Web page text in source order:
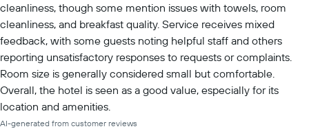
cleanliness, though some mention issues with towels, room
cleanliness, and breakfast quality. Service receives mixed
feedback, with some guests noting helpful staff and others
reporting unsatisfactory responses to requests or complaints.
Room size is generally considered small but comfortable.
Overall, the hotel is seen as a good value, especially for its
location and amenities.
AI-generated from customer reviews